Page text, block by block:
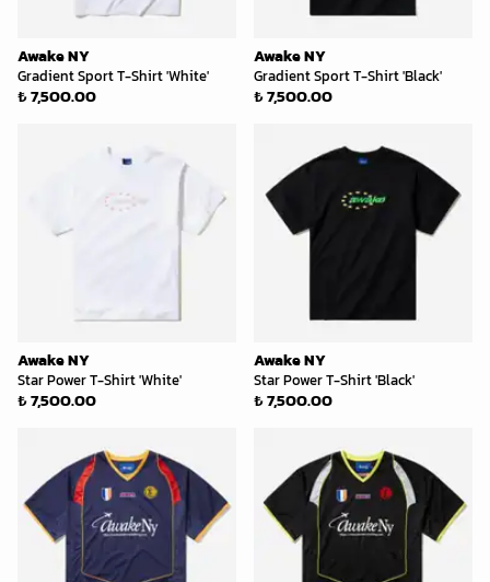
Awake NY
Gradient Sport T-Shirt 'White'
₺ 7,500.00
Awake NY
Gradient Sport T-Shirt 'Black'
₺ 7,500.00
Awake NY
Star Power T-Shirt 'White'
₺ 7,500.00
Awake NY
Star Power T-Shirt 'Black'
₺ 7,500.00